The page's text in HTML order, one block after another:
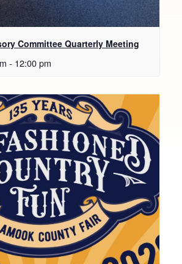
Committee Quarterly Meeting
- 12:00 pm